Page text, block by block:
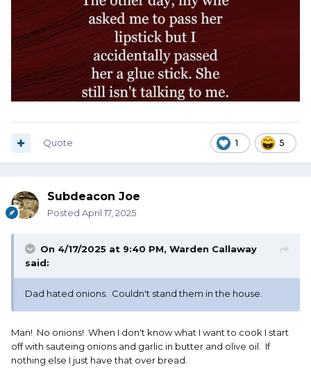
1 5
Quote
Subdeacon Joe
Posted April 17, 2025
On 4/17/2025 at 9:40 PM, Warden Callaway
said:
Dad hated onions. Couldn't stand them in the house.
Man! No onions! When I don't know what I want to cook I start
off with sauteing onions and garlic in butter and olive oil. If
nothing else I just have that over bread.